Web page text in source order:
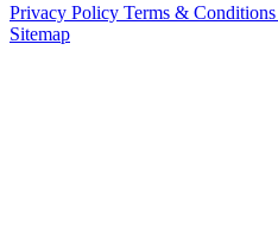
Privacy Policy Terms & Conditions
Sitemap